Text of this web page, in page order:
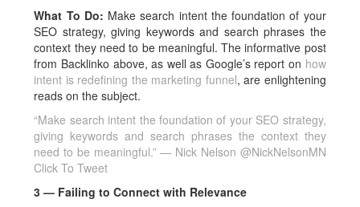
What To Do: Make search intent the foundation of your
SEO strategy, giving keywords and search phrases the
context they need to be meaningful. The informative post
from Backlinko above, as well as Google’s report on how
intent is redefining the marketing funnel, are enlightening
reads on the subject.
“Make search intent the foundation of your SEO strategy,
giving keywords and search phrases the context they
need to be meaningful.” — Nick Nelson @NickNelsonMN
Click To Tweet
3 — Failing to Connect with Relevance